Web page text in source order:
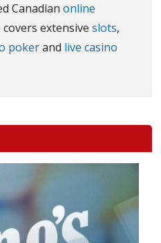
Canadianonline
covers extensiveslots,
pokerand live casino